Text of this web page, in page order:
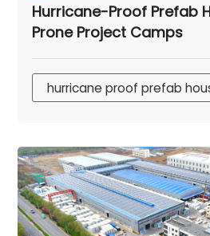
Hurricane-Proof Prefab
Prone Project Camps
hurricane proof prefab